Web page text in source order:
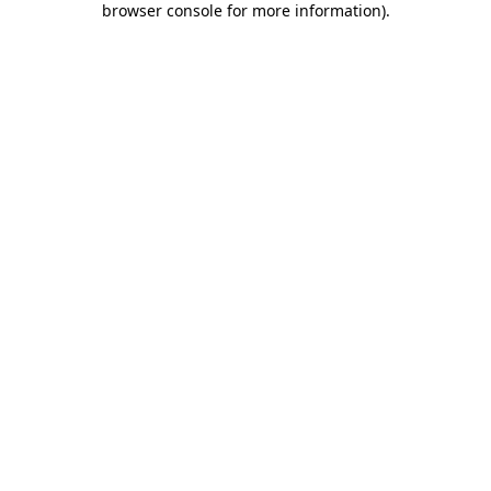
browser console for more information).